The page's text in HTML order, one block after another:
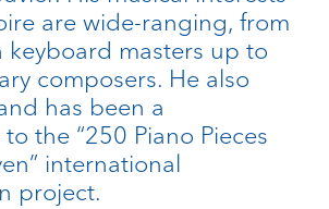
are wide-ranging, from
keyboard masters up to
composers. He also
has been a
the “250 Piano Pieces
international
project.